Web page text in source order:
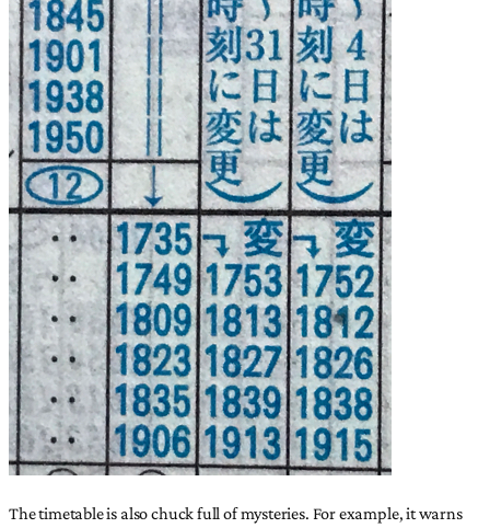
The timetable is also chuck full of mysteries. For example, it warns